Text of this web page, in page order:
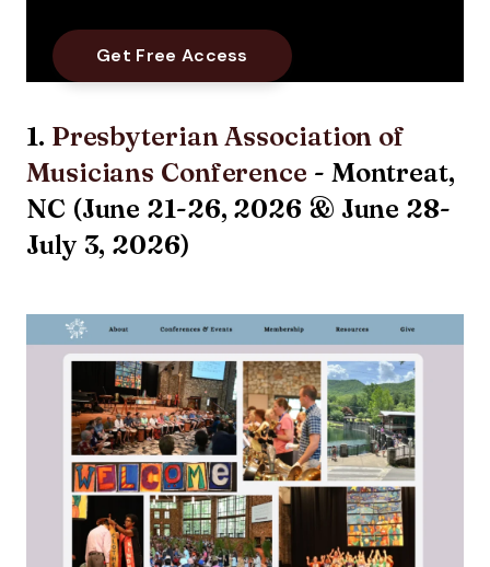
1. Presbyterian Association of
Musicians Conference - Montreat,
NC (June 21-26, 2026 & June 28-
July 3, 2026)